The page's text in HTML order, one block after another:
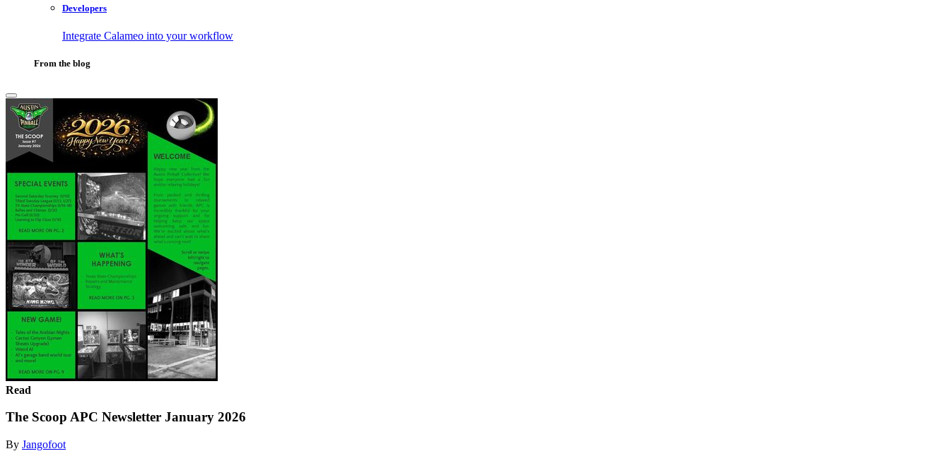
Developers
Integrate Calameo into your workflow
From the blog
Read
The Scoop APC Newsletter January 2026
By Jangofoot